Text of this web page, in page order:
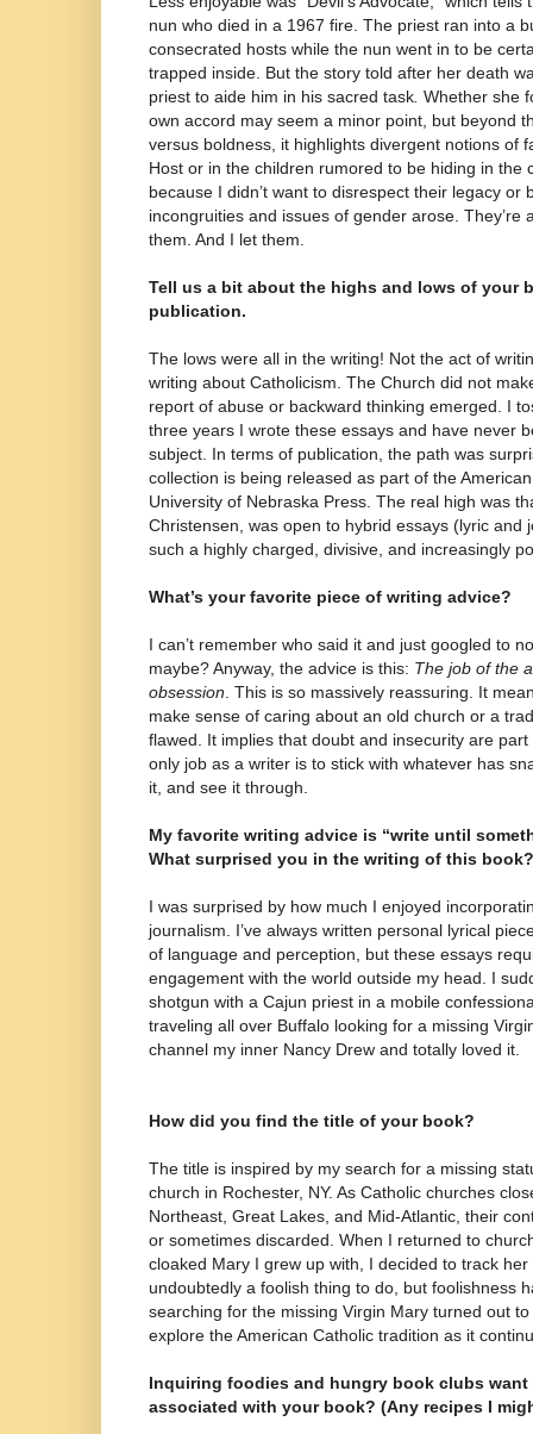
nun who died in a 1967 fire. The priest ran into a
consecrated hosts while the nun went in to be
trapped inside. But the story told after her death
priest to aide him in his sacred task Whether she
own accord may seem a minor point, but beyond
versus boldness, it highlights divergent notions of
Host or in the children rumored to be hiding in the
because I didn’t want to disrespect their legacy or
incongruities and issues of gender arose. They’re
them. And I let them.
Tell us a bit about the highs and lows of your
publication.
The lows were all in the writing! Not the act of
writing about Catholicism. The Church did not
report of abuse or backward thinking emerged. I
three years I wrote these essays and have never
subject. In terms of publication, the path was
collection is being released as part of the
University of Nebraska Press. The real high was
Christensen, was open to hybrid essays (lyric and
such a highly charged, divisive, and increasingly
What’s your favorite piece of writing advice?
I can’t remember who said it and just googled to
maybe? Anyway, the advice is this: The job of the
obsession . This is so massively reassuring. It
make sense of caring about an old church or a
flawed. It implies that doubt and insecurity are
only job as a writer is to stick with whatever has
it, and see it through.
My favorite writing advice is “write until
What surprised you in the writing of this book?
I was surprised by how much I enjoyed
journalism. I’ve always written personal lyrical
of language and perception, but these essays
engagement with the world outside my head. I
shotgun with a Cajun priest in a mobile
traveling all over Buffalo looking for a missing
channel my inner Nancy Drew and totally loved it.
How did you find the title of your book?
The title is inspired by my search for a missing
church in Rochester, NY. As Catholic churches
Northeast, Great Lakes, and Mid-Atlantic, their
or sometimes discarded. When I returned to
cloaked Mary I grew up with, I decided to track
undoubtedly a foolish thing to do, but foolishness
searching for the missing Virgin Mary turned out
explore the American Catholic tradition as it
Inquiring foodies and hungry book clubs
associated with your book? (Any recipes I